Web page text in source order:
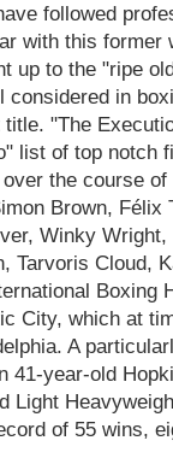
followed
with this former
up to the "ripe
considered in
"The
list of top notch
the course
Brown, Félix
Winky
Tarvoris Cloud,
Boxing
City, which at
A
41-year-old
Light
of 55 wins,